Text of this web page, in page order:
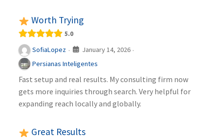
Worth Trying
5.0
SofiaLopez · January 14, 2026 ·
Persianas Inteligentes
Fast setup and real results. My consulting firm now
gets more inquiries through search. Very helpful for
expanding reach locally and globally.
Great Results